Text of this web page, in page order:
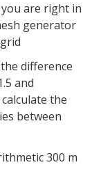
you are right in
generator
difference
and
the
between
300 m